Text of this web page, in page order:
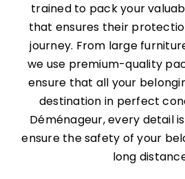
trained to pack your
that ensures their
journey. From large
we use premium-quality
ensure that all your
destination in perfect
Déménageur, every detail
ensure the safety of your
long